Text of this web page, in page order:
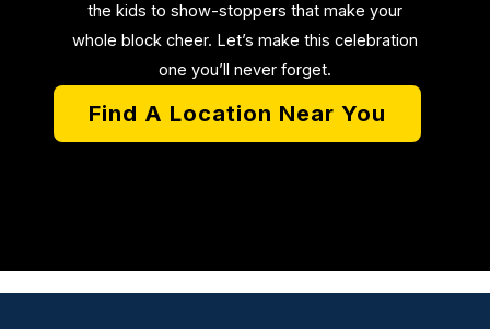
the kids to show-stoppers that make your
whole block cheer. Let’s make this celebration
one you’ll never forget.
Find A Location Near You